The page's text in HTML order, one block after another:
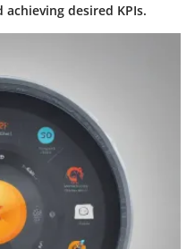
desired KPIs.